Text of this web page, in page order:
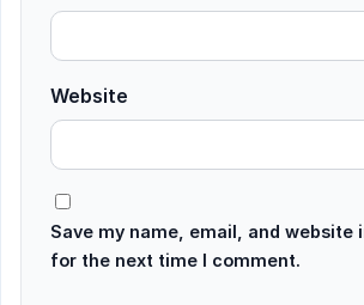
Website
Save my name, email, and website
for the next time I comment.